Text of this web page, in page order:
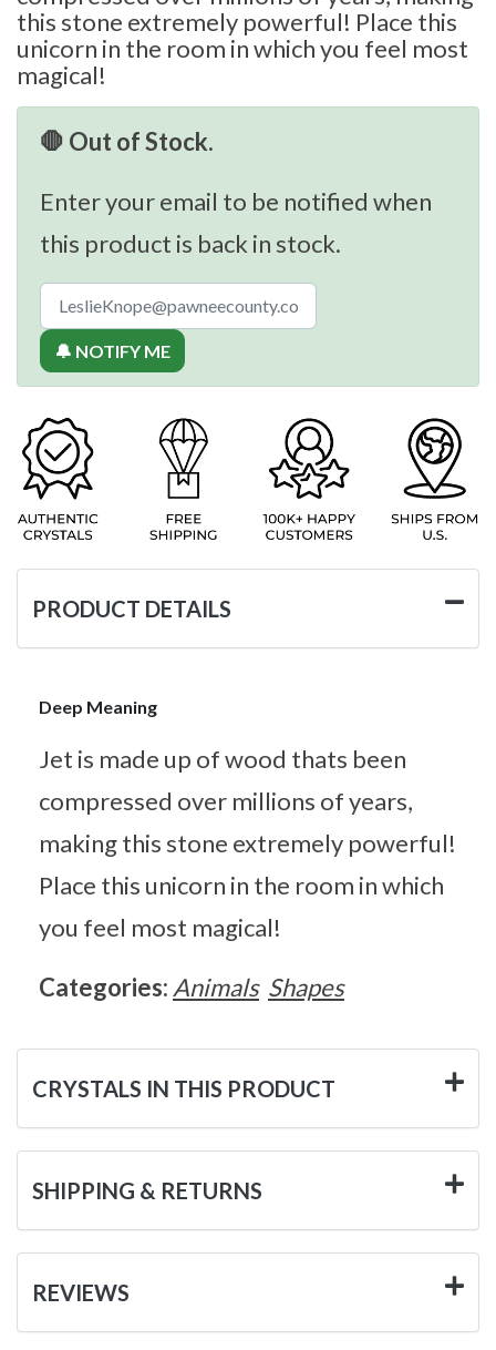
this stone extremely powerful! Place this
unicorn in the room in which you feel most
magical!
🛑 Out of Stock.
Enter your email to be notified when
this product is back in stock.
🔔 NOTIFY ME
PRODUCT DETAILS
Deep Meaning
Jet is made up of wood thats been
compressed over millions of years,
making this stone extremely powerful!
Place this unicorn in the room in which
you feel most magical!
Categories: Animals Shapes
CRYSTALS IN THIS PRODUCT
SHIPPING & RETURNS
REVIEWS